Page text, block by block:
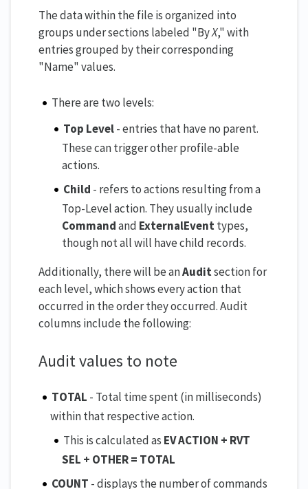
The data within the file is organized into
groups under sections labeled "ByX," with
entries grouped by their corresponding
"Name" values.
There are two levels:
Top Level- entries that have no parent.
These can trigger other profile-able
actions.
Child - refers to actions resulting from a
Top-Level action. They usually include
Commandand ExternalEventtypes,
though not all will have child records.
Additionally, there will be anAuditsection for
each level, which shows every action that
occurred in the order they occurred. Audit
columns include the following:
Audit values to note
TOTAL - Total time spent (in milliseconds)
within that respective action.
This is calculated as EV ACTION + RVT
SEL + OTHER = TOTAL
COUNT - displays the number of commands